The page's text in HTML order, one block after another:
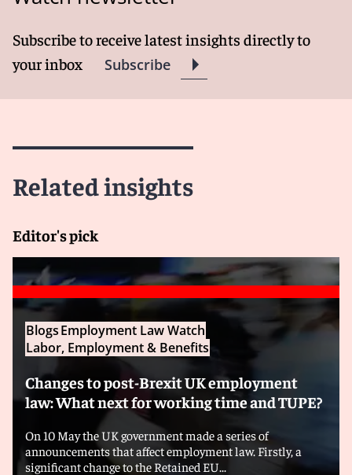
Subscribe to receive latest insights directly to
your inbox
Subscribe
Related insights
Editor's pick
BlogsEmployment Law Watch
Labor, Employment & Benefits
Changes to post-Brexit UK employment
law: What next for working time and TUPE?
On 10 May the UK government made a series of
announcements that affect employment law. Firstly, a
significant change to the Retained EU...